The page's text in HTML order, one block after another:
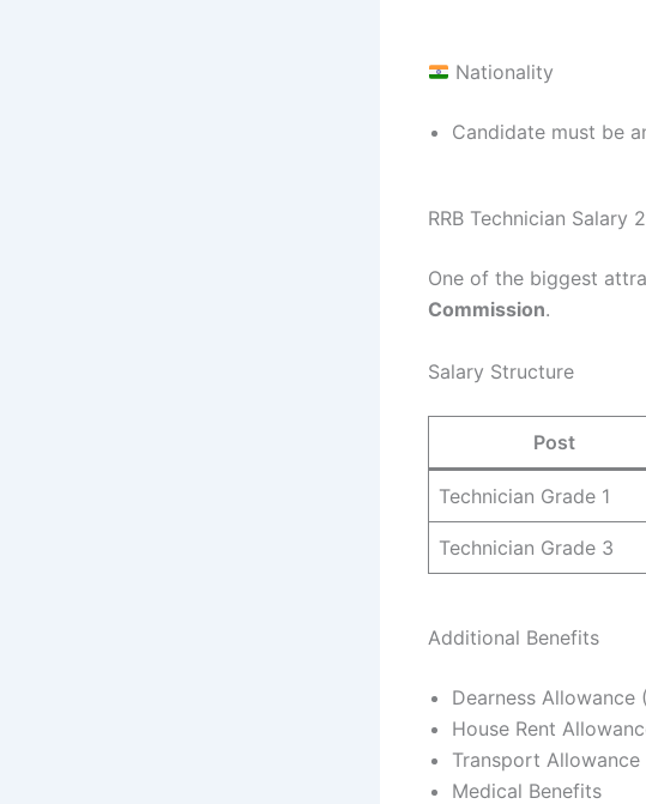
Nationality
Candidate must be
RRB Technician Salary
One of the biggest
Commission.
Salary Structure
Post
Technician Grade 1
Technician Grade 3
Additional Benefits
Dearness Allowance
House Rent
Transport Allowance
Medical Benefits